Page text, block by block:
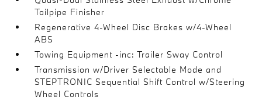
Tailpipe Finisher
Regenerative 4-Wheel Disc Brakes w/4-Wheel
ABS
Towing Equipment -inc: Trailer Sway Control
Transmission w/Driver Selectable Mode and
STEPTRONIC Sequential Shift Control w/Steering
Wheel Controls